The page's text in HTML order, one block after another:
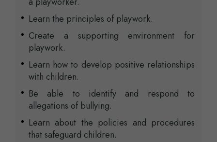
Learn the principles of playwork.
Create a supporting environment for
playwork.
Learn how to develop positive relationships
with children.
Be able to identify and respond to
allegations of bullying.
Learn about the policies and procedures
that safeguard children.